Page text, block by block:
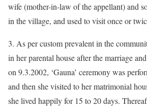
wife (mother-in-law of the appellant) and
in the village, and used to visit once or
3. As per custom prevalent in the
in her parental house after the marriage
on 9.3.2002, ‘Gauna’ ceremony was
and then she visited to her matrimonial
she lived happily for 15 to 20 days.